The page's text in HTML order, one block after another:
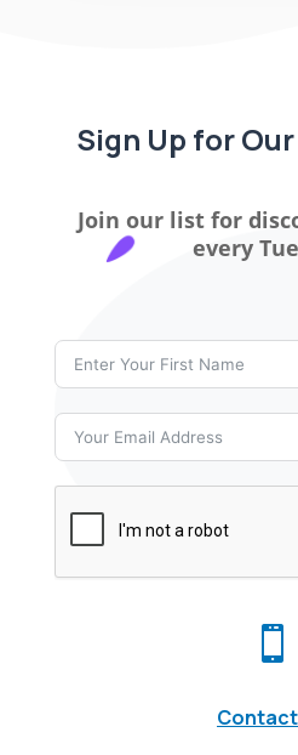
Sign Up for
Join our list for
every

Contact